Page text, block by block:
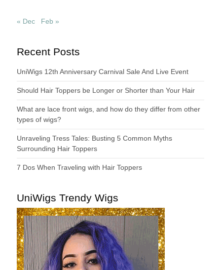
« Dec Feb »
Recent Posts
UniWigs 12th Anniversary Carnival Sale And Live Event
Should Hair Toppers be Longer or Shorter than Your Hair
What are lace front wigs, and how do they differ from other
types of wigs?
Unraveling Tress Tales: Busting 5 Common Myths
Surrounding Hair Toppers
7 Dos When Traveling with Hair Toppers
UniWigs Trendy Wigs